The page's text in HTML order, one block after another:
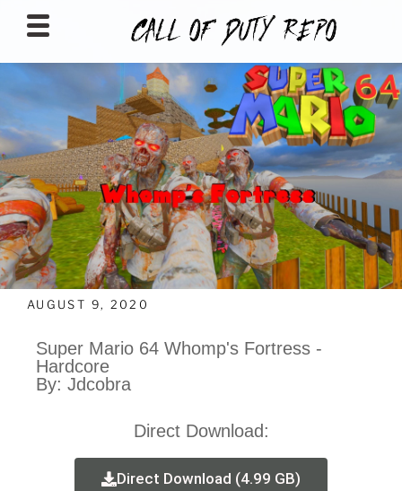
CALLOFDUTYREPO
AUGUST 9, 2020
Super Mario 64 Whomp's Fortress -
Hardcore
By: Jdcobra
Direct Download:
Direct Download (4.99 GB)